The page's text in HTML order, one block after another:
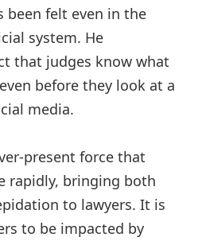
been felt even in the
system. He
that judges know what
before they look at a
media.
present force that
rapidly, bringing both
to lawyers. It is
to be impacted by